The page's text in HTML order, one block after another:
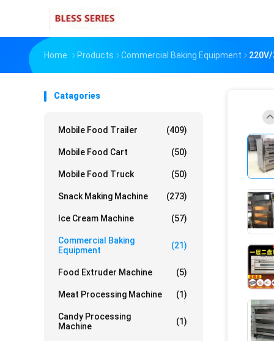
Home Products Commercial Baking Equipment
Catagories
Mobile Food Trailer (409)
Mobile Food Cart (50)
Mobile Food Truck (50)
Snack Making Machine (273)
Ice Cream Machine (57)
Commercial Baking
Equipment
(21)
Food Extruder Machine (5)
Meat Processing Machine (1)
Candy Processing
Machine
(1)